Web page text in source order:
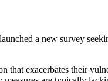
a new survey
that exacerbates their